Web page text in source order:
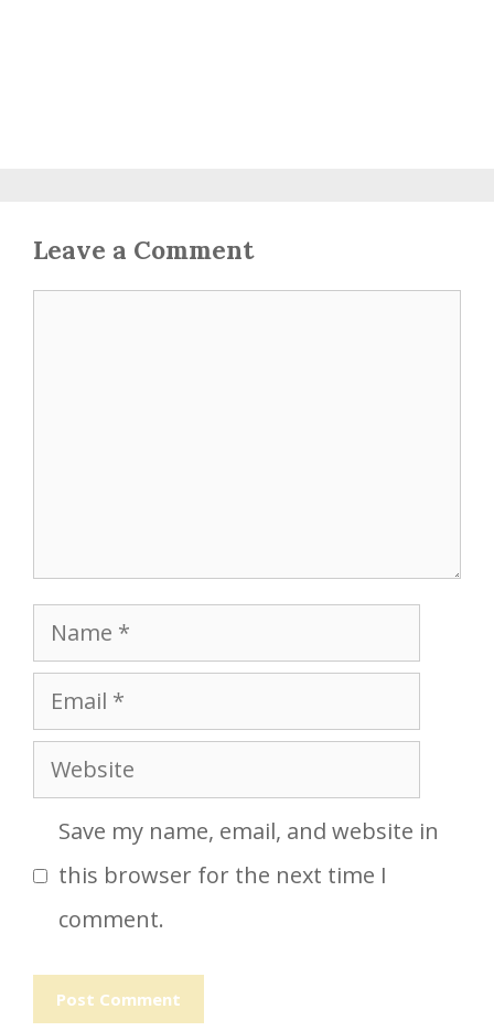
Leave a Comment
Name
Email
Website
Save my name, email, and website in
this browser for the next time I
comment.